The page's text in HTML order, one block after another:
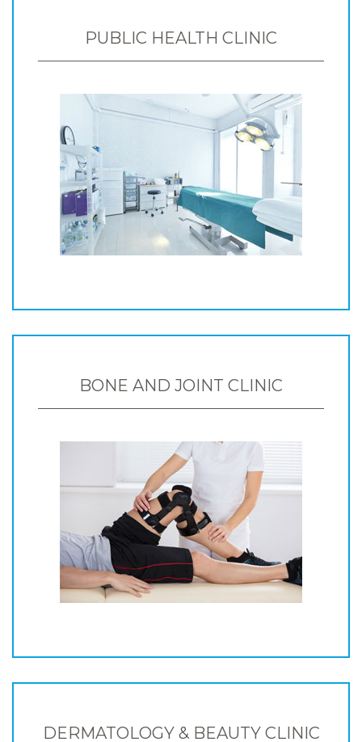
PUBLIC HEALTH CLINIC
BONE AND JOINT CLINIC
DERMATOLOGY & BEAUTY CLINIC